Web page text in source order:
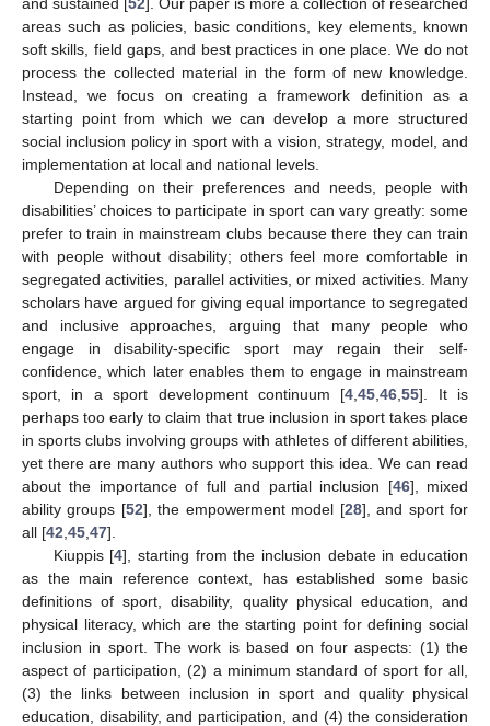
areas such as policies, basic conditions, key elements, known
soft skills, field gaps, and best practices in one place. We do not
process the collected material in the form of new knowledge.
Instead, we focus on creating a framework definition as a
starting point from which we can develop a more structured
social inclusion policy in sport with a vision, strategy, model, and
implementation at local and national levels.
Depending on their preferences and needs, people with
disabilities’ choices to participate in sport can vary greatly: some
prefer to train in mainstream clubs because there they can train
with people without disability; others feel more comfortable in
segregated activities, parallel activities, or mixed activities. Many
scholars have argued for giving equal importance to segregated
and inclusive approaches, arguing that many people who
engage in disability-specific sport may regain their self-
confidence, which later enables them to engage in mainstream
sport, in a sport development continuum [4 ,45 ,46 ,55]. It is
perhaps too early to claim that true inclusion in sport takes place
in sports clubs involving groups with athletes of different abilities,
yet there are many authors who support this idea. We can read
about the importance of full and partial inclusion [46], mixed
ability groups [52], the empowerment model [28], and sport for
all [42 45 47].
Kiuppis [4], starting from the inclusion debate in education
as the main reference context, has established some basic
definitions of sport, disability, quality physical education, and
physical literacy, which are the starting point for defining social
inclusion in sport. The work is based on four aspects: (1) the
aspect of participation, (2) a minimum standard of sport for all,
(3) the links between inclusion in sport and quality physical
education, disability, and participation, and (4) the consideration